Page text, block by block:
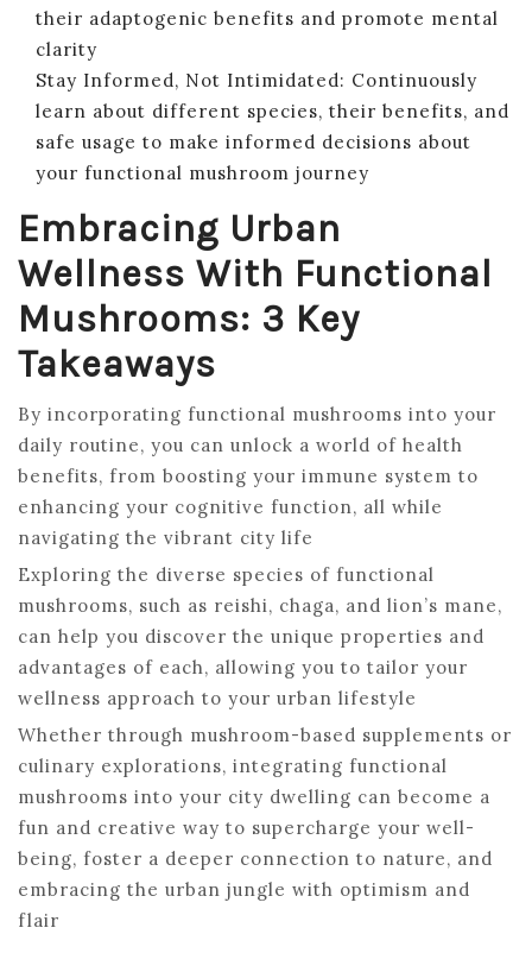
their adaptogenic benefits and promote mental
clarity
Stay Informed, Not Intimidated: Continuously
learn about different species, their benefits, and
safe usage to make informed decisions about
your functional mushroom journey
Embracing Urban
Wellness With Functional
Mushrooms: 3 Key
Takeaways
By incorporating functional mushrooms into your
daily routine, you can unlock a world of health
benefits, from boosting your immune system to
enhancing your cognitive function, all while
navigating the vibrant city life
Exploring the diverse species of functional
mushrooms, such as reishi, chaga, and lion’s mane,
can help you discover the unique properties and
advantages of each, allowing you to tailor your
wellness approach to your urban lifestyle
Whether through mushroom-based supplements or
culinary explorations, integrating functional
mushrooms into your city dwelling can become a
fun and creative way to supercharge your well-
being, foster a deeper connection to nature, and
embracing the urban jungle with optimism and
flair